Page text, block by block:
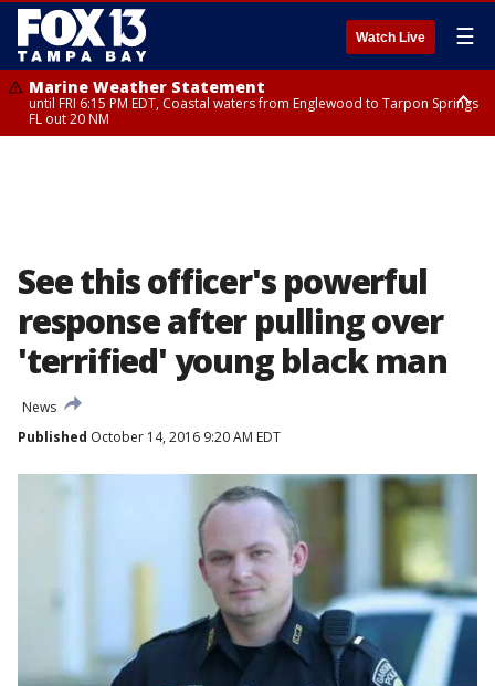
Watch Live ☰
Marine Weather Statement
until FRI 6:15 PM EDT, Coastal waters from Englewood to Tarpon Springs
FL out 20 NM
See this officer's powerful
response after pulling over
'terrified' young black man
News
Published October 14, 2016 9:20 AM EDT